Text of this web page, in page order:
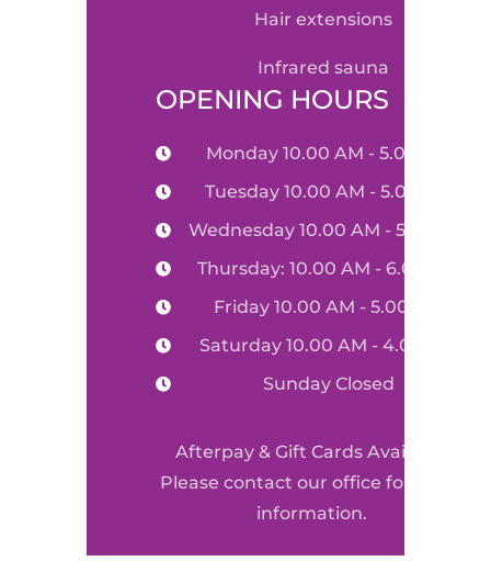
hair extensions
infrared sauna
OPENING HOURS
Monday 10.00 AM - 5.00 PM
Tuesday 10.00 AM - 5.00 PM
Wednesday 10.00 AM - 5.00 PM
Thursday: 10.00 AM - 6.00 PM
Friday 10.00 AM - 5.00 PM
Saturday 10.00 AM - 4.00 PM
Sunday Closed
Afterpay & Gift Cards Available
Please contact our office for more
information.